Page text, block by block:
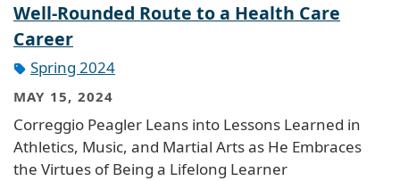
Well-Rounded Route to a Health Care
Career
Spring 2024
MAY 15, 2024
Correggio Peagler Leans into Lessons Learned in
Athletics, Music, and Martial Arts as He Embraces
the Virtues of Being a Lifelong Learner